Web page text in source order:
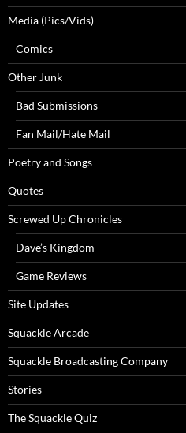
Media (Pics/Vids)
Comics
Other Junk
Bad Submissions
Fan Mail/Hate Mail
Poetry and Songs
Quotes
Screwed Up Chronicles
Dave’s Kingdom
Game Reviews
Site Updates
Squackle Arcade
Squackle Broadcasting Company
Stories
The Squackle Quiz